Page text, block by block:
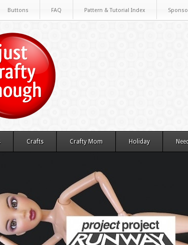
Buttons FAQ Pattern & Tutorial Index
Crafts Crafty Mom Holiday